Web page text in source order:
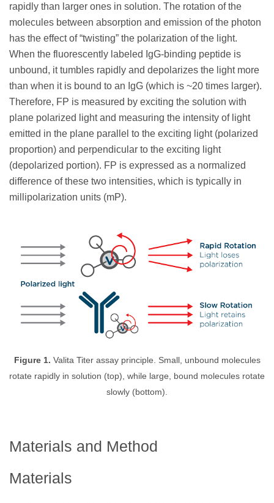
rapidly than larger ones in solution. The rotation of the
molecules between absorption and emission of the photon
has the effect of “twisting” the polarization of the light.
When the fluorescently labeled IgG-binding peptide is
unbound, it tumbles rapidly and depolarizes the light more
than when it is bound to an IgG (which is ~20 times larger).
Therefore, FP is measured by exciting the solution with
plane polarized light and measuring the intensity of light
emitted in the plane parallel to the exciting light (polarized
proportion) and perpendicular to the exciting light
(depolarized portion). FP is expressed as a normalized
difference of these two intensities, which is typically in
millipolarization units (mP).
Figure 1. Valita Titer assay principle. Small, unbound molecules
rotate rapidly in solution (top), while large, bound molecules rotate
slowly (bottom).
Materials and Method
Materials